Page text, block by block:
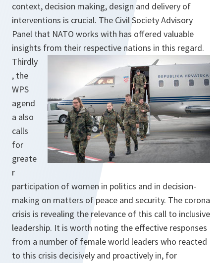
context, decision making, design and delivery of
interventions is crucial. The Civil Society Advisory
Panel that NATO works with has offered valuable
insights from their respective nations in this regard.
Thirdly
, the
WPS
agend
a also
calls
for
greate
r
participation of women in politics and in decision-
making on matters of peace and security. The corona
crisis is revealing the relevance of this call to inclusive
leadership. It is worth noting the effective responses
from a number of female world leaders who reacted
to this crisis decisively and proactively in, for